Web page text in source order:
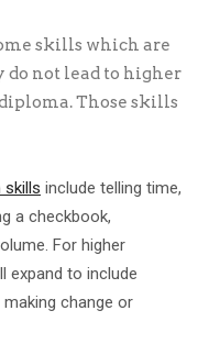
skills which are
do not lead to higher
Those skills
include telling time,
a checkbook,
For higher
expand to include
change or